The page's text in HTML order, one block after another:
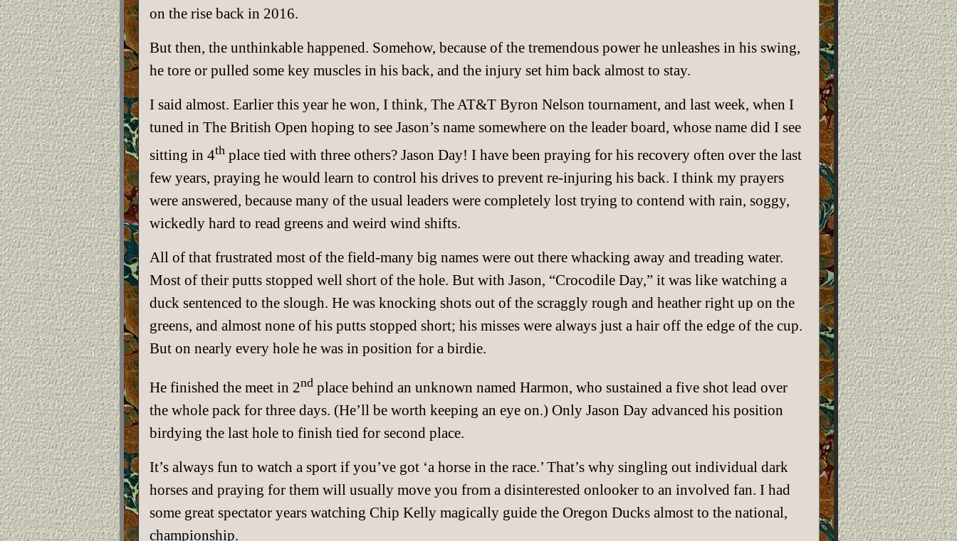
on the rise back in 2016.
But then, the unthinkable happened. Somehow, because of the tremendous power he unleashes in his swing,
he tore or pulled some key muscles in his back, and the injury set him back almost to stay.
I said almost. Earlier this year he won, I think, The AT&T Byron Nelson tournament, and last week, when I
tuned in The British Open hoping to see Jason’s name somewhere on the leader board, whose name did I see
sitting in 4thplace tied with three others? Jason Day! I have been praying for his recovery often over the last
few years, praying he would learn to control his drives to prevent re-injuring his back. I think my prayers
were answered, because many of the usual leaders were completely lost trying to contend with rain, soggy,
wickedly hard to read greens and weird wind shifts.
All of that frustrated most of the field-many big names were out there whacking away and treading water.
Most of their putts stopped well short of the hole. But with Jason, “Crocodile Day,” it was like watching a
duck sentenced to the slough. He was knocking shots out of the scraggly rough and heather right up on the
greens, and almost none of his putts stopped short; his misses were always just a hair off the edge of the cup.
But on nearly every hole he was in position for a birdie.
He finished the meet in 2ndplace behind an unknown named Harmon, who sustained a five shot lead over
the whole pack for three days. (He’ll be worth keeping an eye on.) Only Jason Day advanced his position
birdying the last hole to finish tied for second place.
It’s always fun to watch a sport if you’ve got ‘a horse in the race.’ That’s why singling out individual dark
horses and praying for them will usually move you from a disinterested onlooker to an involved fan. I had
some great spectator years watching Chip Kelly magically guide the Oregon Ducks almost to the national,
championship.